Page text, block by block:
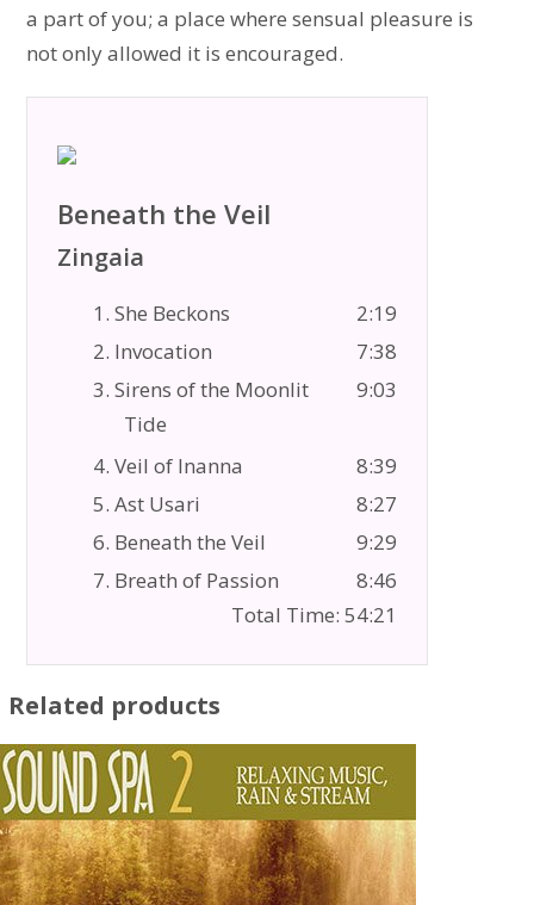
a part of you; a place where sensual pleasure is
not only allowed it is encouraged.
Beneath the Veil
Zingaia
1. She Beckons
2:19
2. Invocation
7:38
3. Sirens of the Moonlit
Tide
9:03
4. Veil of Inanna
8:39
5. Ast Usari
8:27
6. Beneath the Veil
9:29
7. Breath of Passion
8:46
Total Time: 54:21
Related products